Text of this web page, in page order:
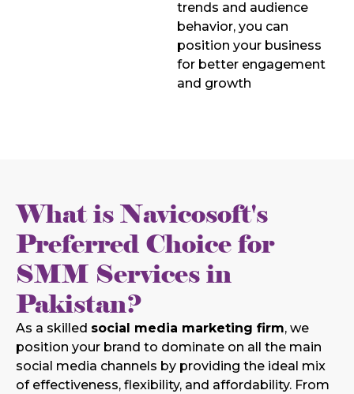
trends and audience
behavior, you can
position your business
for better engagement
and growth
What is Navicosoft's
Preferred Choice for
SMM Services in
Pakistan?
As a skilled social media marketing firm, we
position your brand to dominate on all the main
social media channels by providing the ideal mix
of effectiveness, flexibility, and affordability. From